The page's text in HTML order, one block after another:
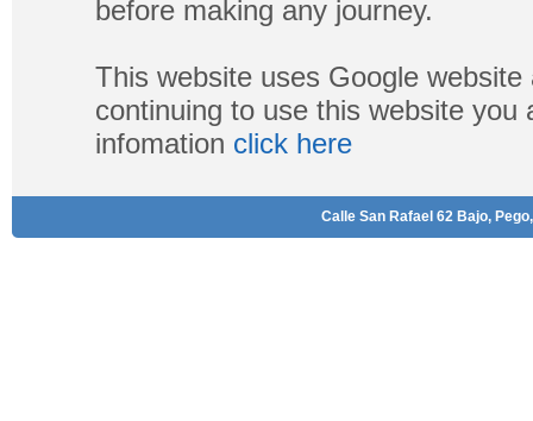
before making any journey.
This website uses Google
continuing to use this website
infomation click here
Calle San Rafael 62 Bajo,